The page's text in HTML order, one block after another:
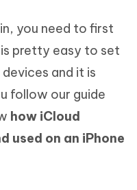
you need to first
pretty easy to set
and it is
follow our guide
how iCloud
used on an iPhone